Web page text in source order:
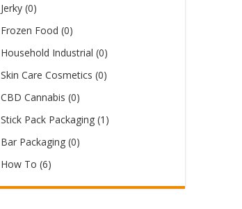
Jerky (0)
Frozen Food (0)
Household Industrial (0)
Skin Care Cosmetics (0)
CBD Cannabis (0)
Stick Pack Packaging (1)
Bar Packaging (0)
How To (6)